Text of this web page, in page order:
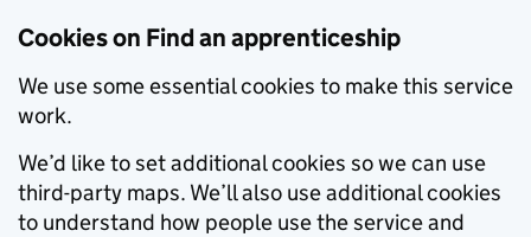
Cookies on Find an apprenticeship
We use some essential cookies to make this service
work.
We’d like to set additional cookies so we can use
third-party maps. We’ll also use additional cookies
to understand how people use the service and